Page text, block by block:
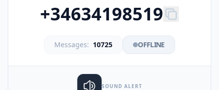
+34634198519
Messages: 10725 OFFLINE
SOUND ALERT